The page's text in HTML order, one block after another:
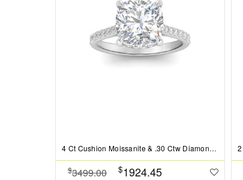
4 Ct Cushion Moissanite & .30 Ctw Diamond Hidden Halo Timeless Pav?Engagement Ring
$3499.00 $1924.45